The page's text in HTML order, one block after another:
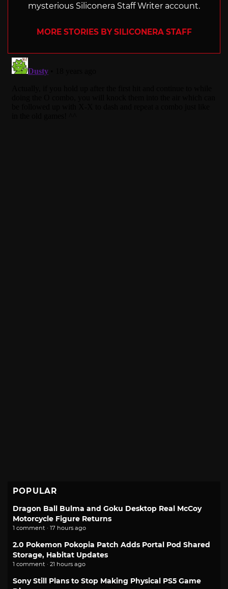
mysterious Siliconera Staff Writer account.
MORE STORIES BY SILICONERA STAFF
POPULAR
Dragon Ball Bulma and Goku Desktop Real McCoy
Motorcycle Figure Returns
1 comment · 17 hours ago
2.0 Pokemon Pokopia Patch Adds Portal Pod Shared
Storage, Habitat Updates
1 comment · 21 hours ago
Sony Still Plans to Stop Making Physical PS5 Game